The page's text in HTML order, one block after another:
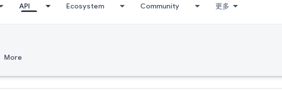
API Ecosystem Community 更多
More